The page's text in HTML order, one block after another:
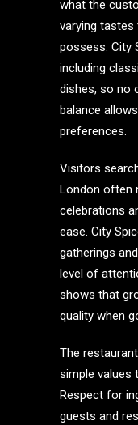
what the
varying
possess. City
including
dishes, so no
balance
preferences.
Visitors
London often
celebrations
ease. City
gatherings
level of
shows that
quality when
The
simple values
Respect for
guests and